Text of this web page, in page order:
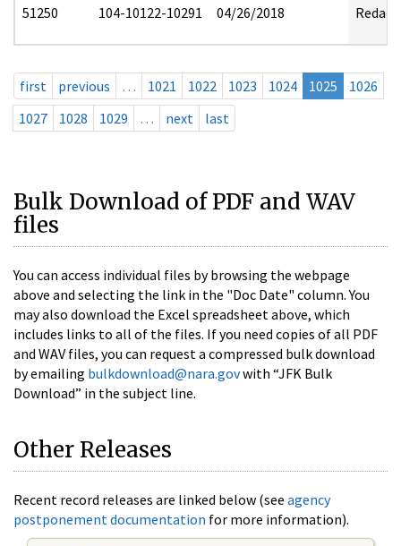
51250 104-10122-10291 04/26/2018 Redact
first previous … 1021 1022 1023 1024 1025
1026
1027
1028 1029 … next last
Bulk Download of PDF and WAV
files
You can access individual files by browsing the webpage
above and selecting the link in the "Doc Date" column. You
may also download the Excel spreadsheet above, which
includes links to all of the files. If you need copies of all PDF
and WAV files, you can request a compressed bulk download
by emailing bulkdownload@nara.govwith “JFK Bulk
Download” in the subject line.
Other Releases
Recent record releases are linked below (see agency
postponement documentation for more information).